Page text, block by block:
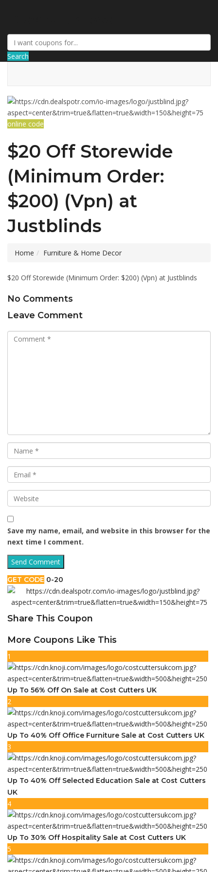
Search
online code
$20 Off Storewide
(Minimum Order:
$200) (Vpn) at
Justblinds
Home Furniture & Home Decor
$20 Off Storewide (Minimum Order: $200) (Vpn) at Justblinds
No Comments
Leave Comment
Save my name, email, and website in this browser for the
next time I comment.
GET CODE 0-20
Share This Coupon
More Coupons Like This
1
Up To 56% Off On Sale at Cost Cutters UK
2
Up To 40% Off Office Furniture Sale at Cost Cutters UK
3
Up To 40% Off Selected Education Sale at Cost Cutters
UK
4
Up To 30% Off Hospitality Sale at Cost Cutters UK
5